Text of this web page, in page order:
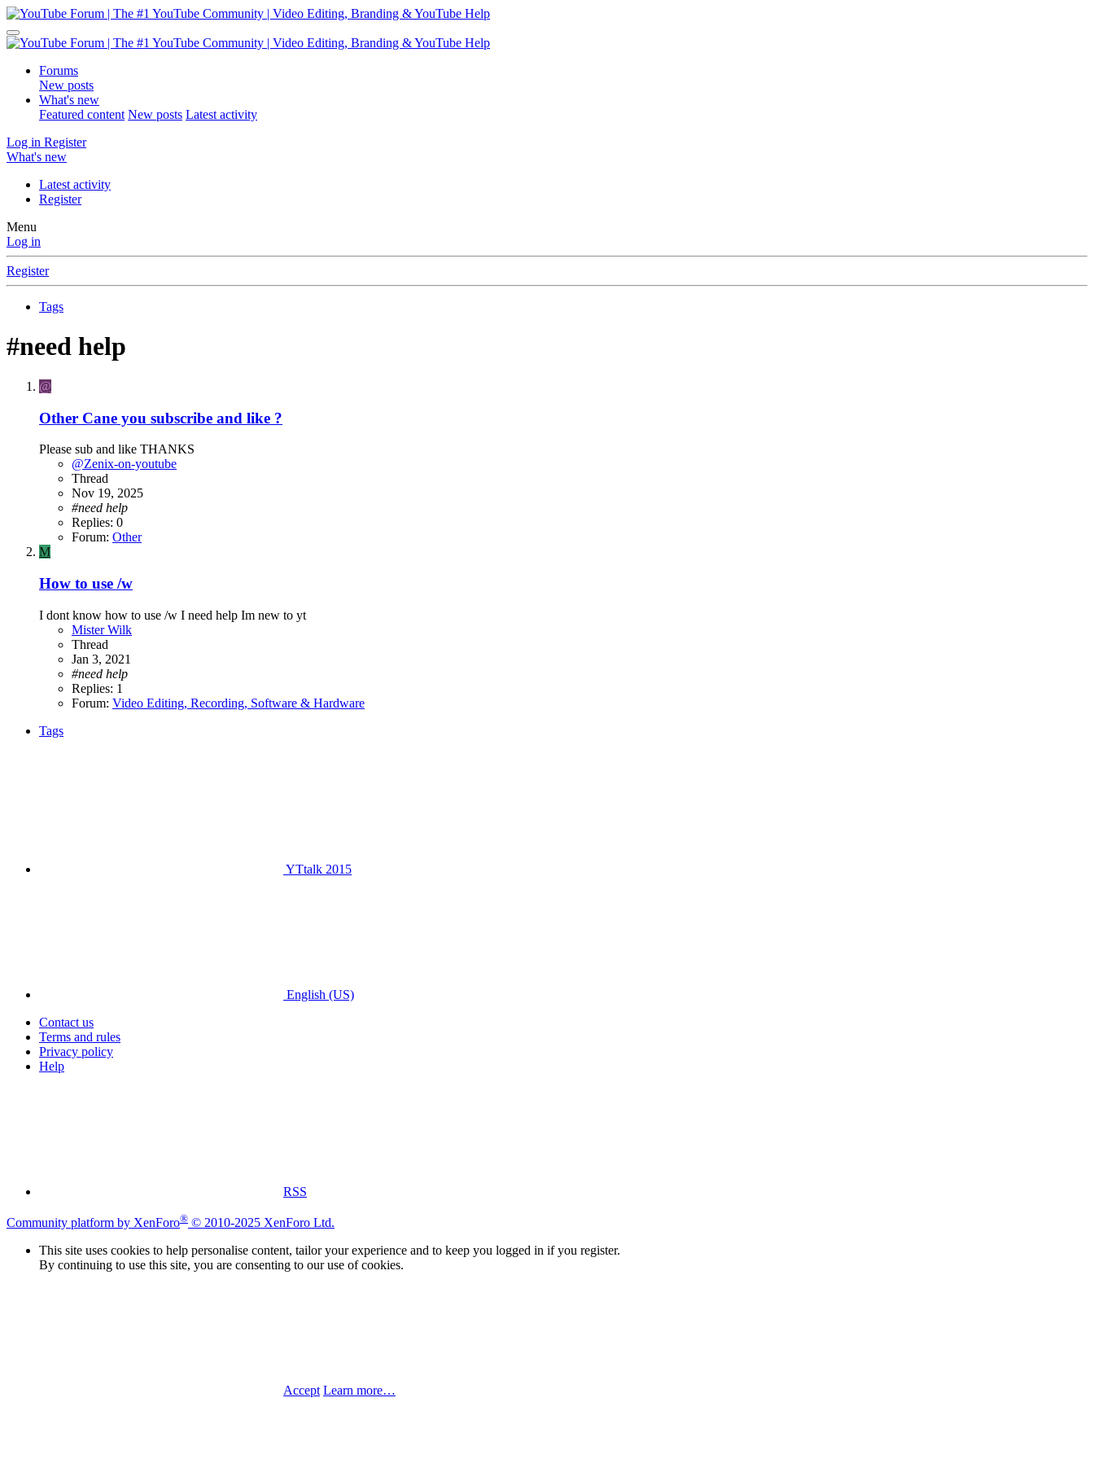
Forums
New posts
What's new
Featured content New posts Latest activity
Log in Register
What's new
Latest activity
Register
Menu
Log in
Register
Tags
#need help
@
Other Cane you subscribe and like ?
Please sub and like THANKS
@Zenix-on-youtube
Thread
Nov 19, 2025
#need help
Replies: 0
Forum: Other
M
How to use /w
I dont know how to use /w I need help Im new to yt
Mister Wilk
Thread
Jan 3, 2021
#need help
Replies: 1
Forum: Video Editing, Recording, Software & Hardware
Tags
YTtalk 2015
English (US)
Contact us
Terms and rules
Privacy policy
Help
RSS
Community platform by XenForo® © 2010-2025 XenForo Ltd.
This site uses cookies to help personalise content, tailor your experience and to keep you logged in if you register.
By continuing to use this site, you are consenting to our use of cookies.
Accept Learn more…